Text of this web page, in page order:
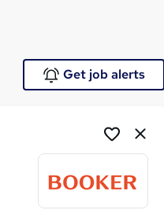
Get job alerts